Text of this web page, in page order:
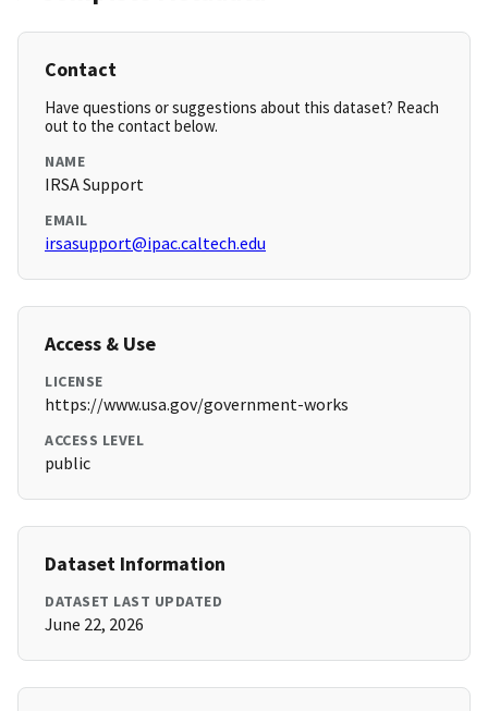
Contact
Have questions or suggestions about this dataset? Reach
out to the contact below.
NAME
IRSA Support
EMAIL
irsasupport@ipac.caltech.edu
Access & Use
LICENSE
https://www.usa.gov/government-works
ACCESS LEVEL
public
Dataset Information
DATASET LAST UPDATED
June 22, 2026